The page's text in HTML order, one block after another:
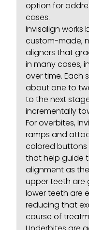
option for
cases.
Invisalign works
custom-made,
aligners that
in many cases,
over time. Each
about one to
to the next
incrementally
For overbites,
ramps and
colored
that help guide
alignment as
upper teeth are
lower teeth are
reducing that
course of